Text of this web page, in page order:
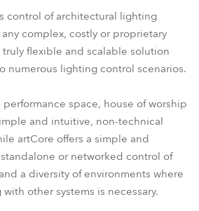
control of architectural lighting
complex, costly or proprietary
truly flexible and scalable solution
numerous lighting control scenarios.
performance space, house of worship
and intuitive, non-technical
artCore offers a simple and
or networked control of
a diversity of environments where
other systems is necessary.